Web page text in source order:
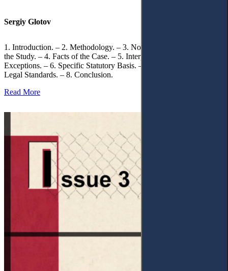
Sergiy Glotov
1. Introduction. – 2. Methodology. – 3. Normative Framework of
the Study. – 4. Facts of the Case. – 5. Interpretation of Statutory
Exceptions. – 6. Specific Statutory Basis. – 7. Differentiation of
Legal Standards. – 8. Conclusion.
Read More